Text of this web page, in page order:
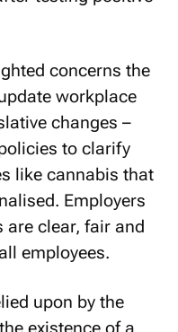
concerns the
workplace
changes –
to clarify
like cannabis that
Employers
are clear, fair and
employees.
upon by the
existence of a